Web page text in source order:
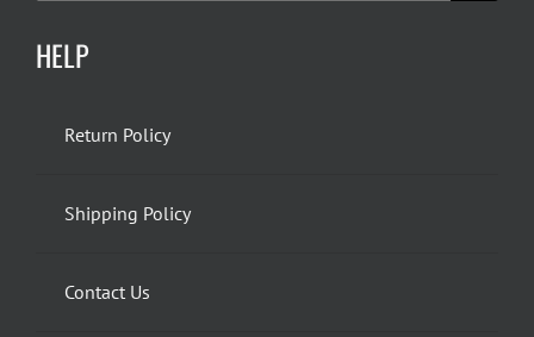
HELP
Return Policy
Shipping Policy
Contact Us